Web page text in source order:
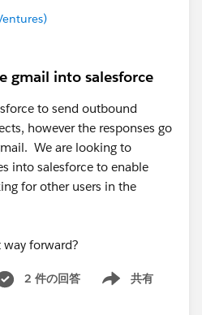
gmail into salesforce
to send outbound
however the responses go
We are looking to
into salesforce to enable
for other users in the
forward?
2 件の回答 共有
Show menu